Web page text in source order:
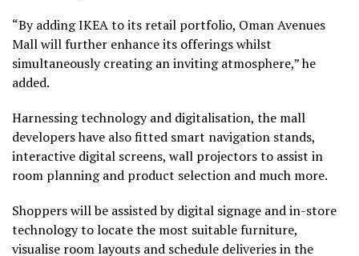
“By adding IKEA to its retail portfolio, Oman Avenues
Mall will further enhance its offerings whilst
simultaneously creating an inviting atmosphere,” he
added.
Harnessing technology and digitalisation, the mall
developers have also fitted smart navigation stands,
interactive digital screens, wall projectors to assist in
room planning and product selection and much more.
Shoppers will be assisted by digital signage and in-store
technology to locate the most suitable furniture,
visualise room layouts and schedule deliveries in the